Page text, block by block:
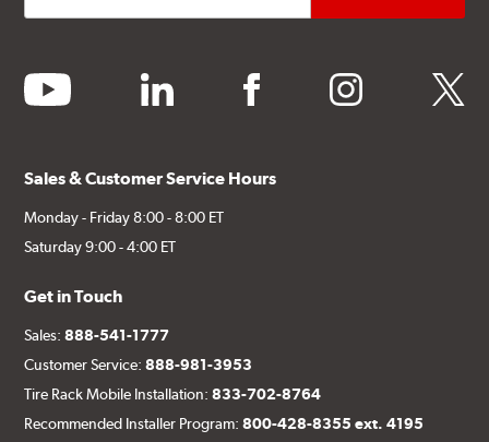
youtube linkedin facebook instagram twitter
Sales & Customer Service Hours
Monday - Friday 8:00 - 8:00 ET
Saturday 9:00 - 4:00 ET
Get in Touch
Sales:888-541-1777
Customer Service:888-981-3953
Tire Rack Mobile Installation:833-702-8764
Recommended Installer Program:800-428-8355 ext. 4195